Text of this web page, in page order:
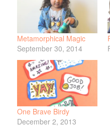
Metamorphical Magic
September 30, 2014
One Brave Birdy
December 2, 2013